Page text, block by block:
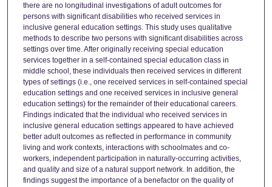
there are no longitudinal investigations of adult outcomes for
persons with significant disabilities who received services in
inclusive general education settings. This study uses qualitative
methods to describe two persons with significant disabilities across
settings over time. After originally receiving special education
services together in a self-contained special education class in
middle school, these individuals then received services in different
types of settings (i.e., one received services in self-contained special
education settings and one received services in inclusive general
education settings) for the remainder of their educational careers.
Findings indicated that the individual who received services in
inclusive general education settings appeared to have achieved
better adult outcomes as reflected in performance in community
living and work contexts, interactions with schoolmates and co-
workers, independent participation in naturally-occurring activities,
and quality and size of a natural support network. In addition, the
findings suggest the importance of a benefactor on the quality of